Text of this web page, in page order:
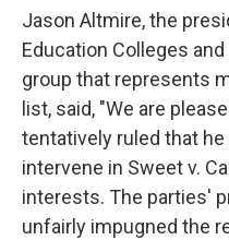
Jason Altmire, the
Education Colleges
group that represents
list, said, "We are
tentatively ruled that
intervene in Sweet v.
interests. The parties'
unfairly impugned the